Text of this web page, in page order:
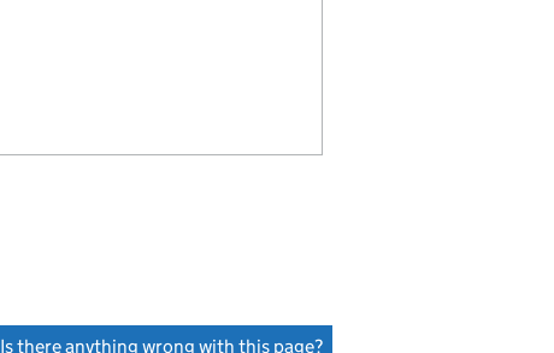
Is there anything wrong with this page?